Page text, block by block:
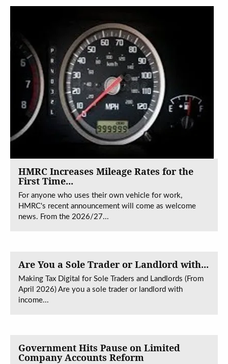
HMRC Increases Mileage Rates for the
First Time...
For anyone who uses their own vehicle for work,
HMRC's recent announcement will come as welcome
news. From the 2026/27...
Are You a Sole Trader or Landlord with...
Making Tax Digital for Sole Traders and Landlords (From
April 2026) Are you a sole trader or landlord with
income...
Government Hits Pause on Limited
Company Accounts Reform